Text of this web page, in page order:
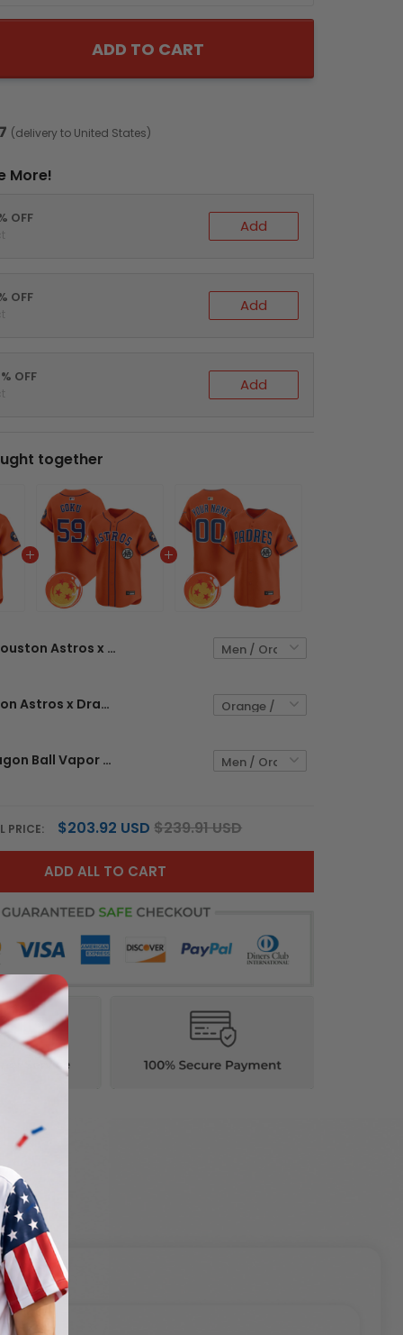
ADD TO CART
(delivery to United States)
More!
OFF Add
OFF Add
OFF Add
together
Houston Astros x Dragon Ball Vapor Premier Limited Custom Jersey - All Stitched
Men's Houston Astros x Dragon Ball Vapor Premier Limited Jersey - All Stitched
Padres x Dragon Ball Vapor Premier Limited Custom Jersey - All Stitched
PRICE: $203.92 USD $239.91 USD
ADD ALL TO CART